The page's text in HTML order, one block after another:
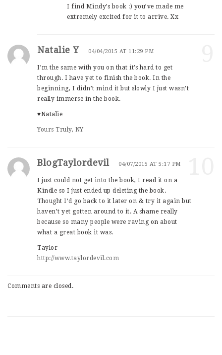
I find Mindy’s book :) you’ve made me
extremely excited for it to arrive. Xx
Natalie Y 04/04/2015 AT 11:29 PM
I’m the same with you on that it’s hard to get
through. I have yet to finish the book. In the
beginning, I didn’t mind it but slowly I just wasn’t
really immerse in the book.
♥Natalie
Yours Truly, NY
BlogTaylordevil 04/07/2015 AT 5:17 PM
I just could not get into the book, I read it on a
Kindle so I just ended up deleting the book.
Thought I’d go back to it later on & try it again but
haven’t yet gotten around to it. A shame really
because so many people were raving on about
what a great book it was.
Taylor
http://www.taylordevil.com
Comments are closed.